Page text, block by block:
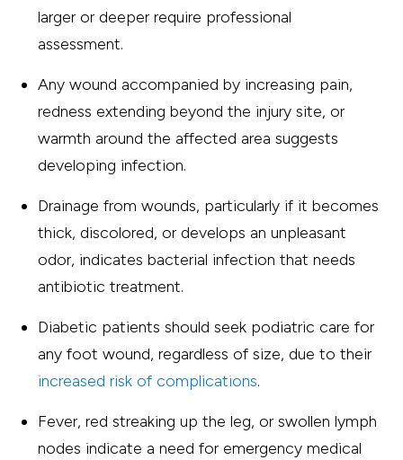
larger or deeper require professional
assessment.
Any wound accompanied by increasing pain,
redness extending beyond the injury site, or
warmth around the affected area suggests
developing infection.
Drainage from wounds, particularly if it becomes
thick, discolored, or develops an unpleasant
odor, indicates bacterial infection that needs
antibiotic treatment.
Diabetic patients should seek podiatric care for
any foot wound, regardless of size, due to their
increased risk of complications.
Fever, red streaking up the leg, or swollen lymph
nodes indicate a need for emergency medical